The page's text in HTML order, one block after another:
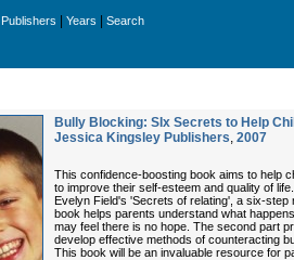
Publishers Years Search
Bully Blocking: SIx Secrets to Help
Jessica Kingsley Publishers, 2007
This confidence-boosting book aims to help
to improve their self-esteem and quality of
Evelyn Field's 'Secrets of relating', a six-
book helps parents understand what
may feel there is no hope. The second part
develop effective methods of counteracting
This book will be an invaluable resource for